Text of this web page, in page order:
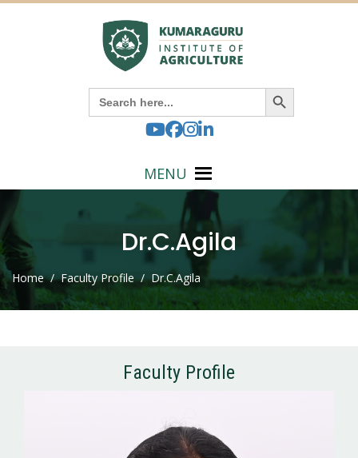
Search
for:
Search Button
MENU
Dr.C.Agila
Home/ Faculty Profile / Dr.C.Agila
Faculty Profile